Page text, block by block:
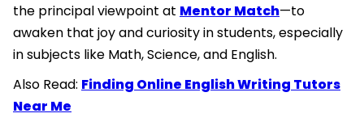
the principal viewpoint at Mentor Match—to
awaken that joy and curiosity in students, especially
in subjects like Math, Science, and English.
Also Read: Finding Online English Writing Tutors
Near Me